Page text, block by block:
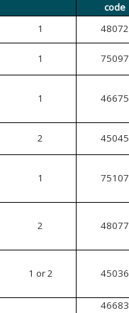
code
1 48072
1 75097
1 46675
2 45045
1 75107
2 48077
1 or 2 45036
46683